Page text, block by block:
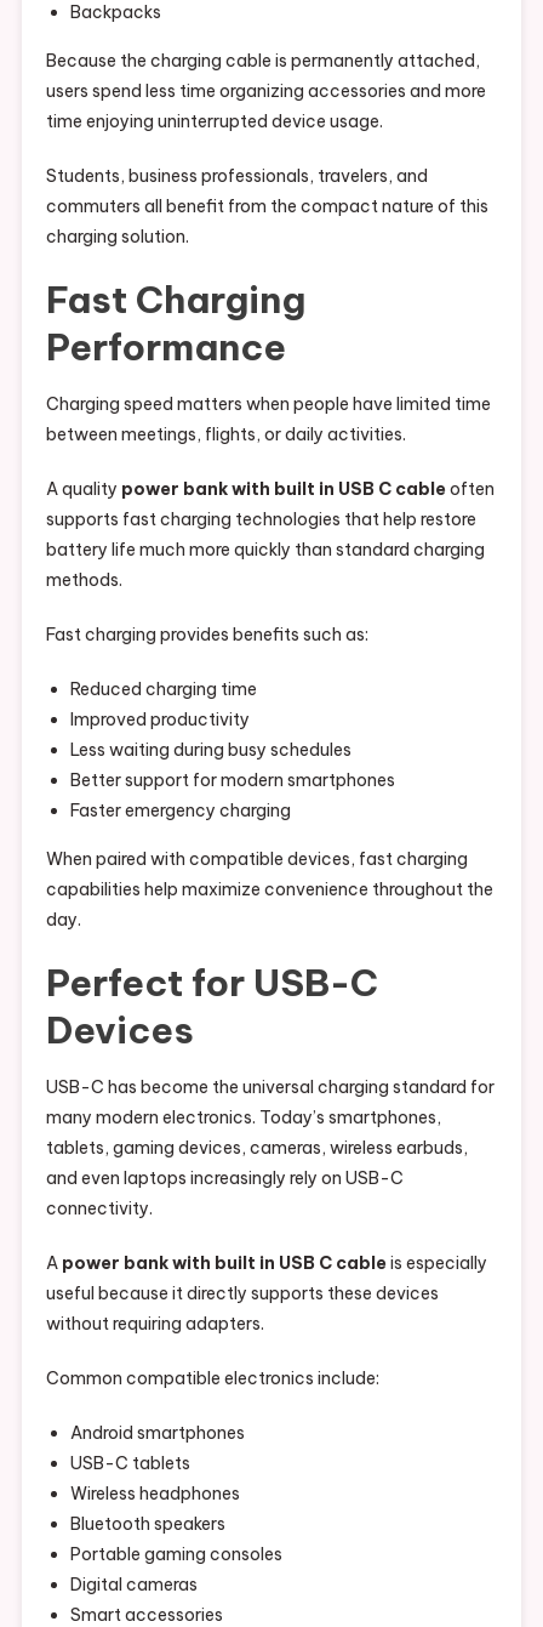
Backpacks
Because the charging cable is permanently attached,
users spend less time organizing accessories and more
time enjoying uninterrupted device usage.
Students, business professionals, travelers, and
commuters all benefit from the compact nature of this
charging solution.
Fast Charging
Performance
Charging speed matters when people have limited time
between meetings, flights, or daily activities.
A quality power bank with built in USB C cableoften
supports fast charging technologies that help restore
battery life much more quickly than standard charging
methods.
Fast charging provides benefits such as:
Reduced charging time
Improved productivity
Less waiting during busy schedules
Better support for modern smartphones
Faster emergency charging
When paired with compatible devices, fast charging
capabilities help maximize convenience throughout the
day.
Perfect for USB-C
Devices
USB-C has become the universal charging standard for
many modern electronics. Today’s smartphones,
tablets, gaming devices, cameras, wireless earbuds,
and even laptops increasingly rely on USB-C
connectivity.
A power bank with built in USB C cableis especially
useful because it directly supports these devices
without requiring adapters.
Common compatible electronics include:
Android smartphones
USB-C tablets
Wireless headphones
Bluetooth speakers
Portable gaming consoles
Digital cameras
Smart accessories